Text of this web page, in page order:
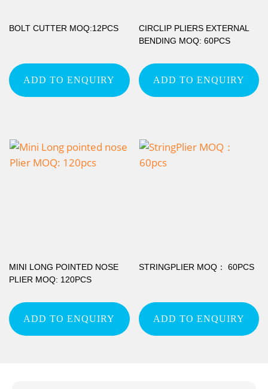
BOLT CUTTER MOQ:12PCS
ADD TO ENQUIRY
CIRCLIP PLIERS EXTERNAL
BENDING MOQ: 60PCS
ADD TO ENQUIRY
MINI LONG POINTED NOSE
PLIER MOQ: 120PCS
ADD TO ENQUIRY
STRINGPLIER MOQ： 60PCS
ADD TO ENQUIRY